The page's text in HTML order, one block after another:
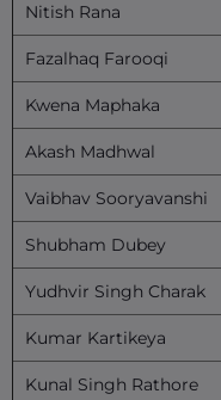
Nitish Rana
Fazalhaq Farooqi
Kwena Maphaka
Akash Madhwal
Vaibhav Sooryavanshi
Shubham Dubey
Yudhvir Singh Charak
Kumar Kartikeya
Kunal Singh Rathore